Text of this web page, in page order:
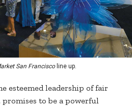
San Franciscoline up.
esteemed leadership of fair
to be a powerful